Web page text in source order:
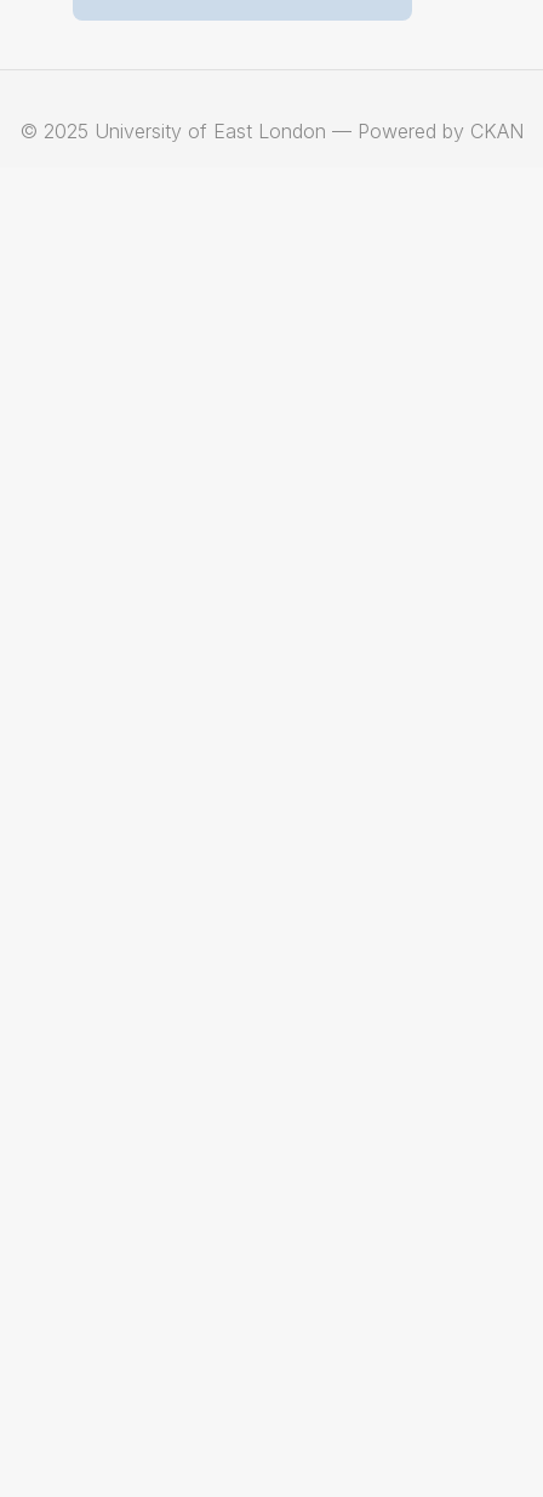
© 2025 University of East London — Powered by CKAN